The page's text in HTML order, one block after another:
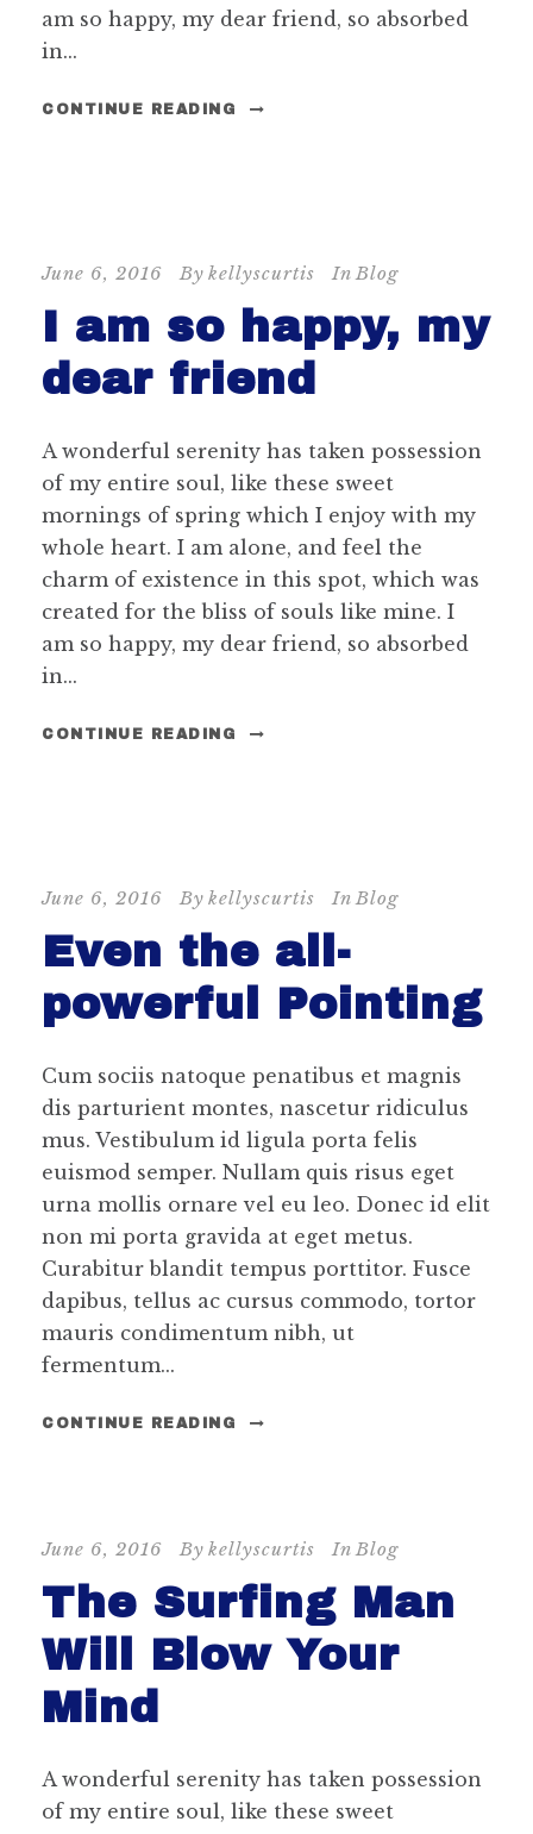
am so happy, my dear friend, so absorbed
in...
CONTINUE READING
June 6, 2016 By kellyscurtis In Blog
I am so happy, my
dear friend
A wonderful serenity has taken possession
of my entire soul, like these sweet
mornings of spring which I enjoy with my
whole heart. I am alone, and feel the
charm of existence in this spot, which was
created for the bliss of souls like mine. I
am so happy, my dear friend, so absorbed
in...
CONTINUE READING
June 6, 2016 By kellyscurtis In Blog
Even the all-
powerful Pointing
Cum sociis natoque penatibus et magnis
dis parturient montes, nascetur ridiculus
mus. Vestibulum id ligula porta felis
euismod semper. Nullam quis risus eget
urna mollis ornare vel eu leo. Donec id elit
non mi porta gravida at eget metus.
Curabitur blandit tempus porttitor. Fusce
dapibus, tellus ac cursus commodo, tortor
mauris condimentum nibh, ut
fermentum...
CONTINUE READING
June 6, 2016 By kellyscurtis In Blog
The Surfing Man
Will Blow Your
Mind
A wonderful serenity has taken possession
of my entire soul, like these sweet